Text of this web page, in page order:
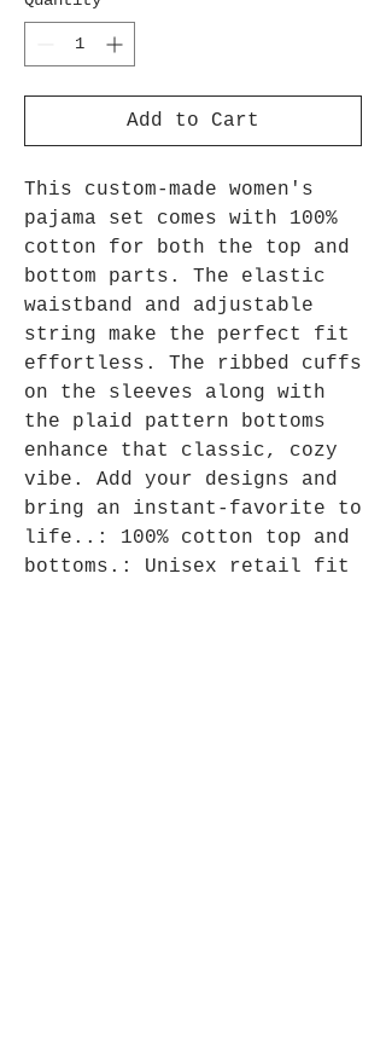
Add to Cart
This custom-made women's
pajama set comes with 100%
cotton for both the top and
bottom parts. The elastic
waistband and adjustable
string make the perfect fit
effortless. The ribbed cuffs
on the sleeves along with
the plaid pattern bottoms
enhance that classic, cozy
vibe. Add your designs and
bring an instant-favorite to
life..: 100% cotton top and
bottoms.: Unisex retail fit